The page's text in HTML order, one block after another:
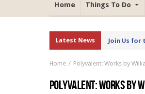
Home Things To Do
Latest News Join Us for
Home Polyvalent: Works by
POLYVALENT: WORKS BY